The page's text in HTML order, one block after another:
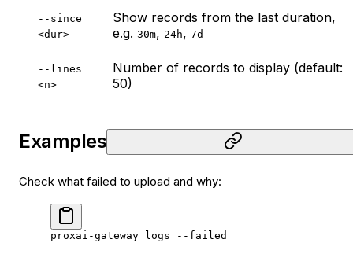
--since
<dur>
Show records from the last duration,
e.g. 30m, 24h, 7d
--lines
<n>
Number of records to display (default:
50)
Examples
Check what failed to upload and why:
proxai-gateway logs --failed